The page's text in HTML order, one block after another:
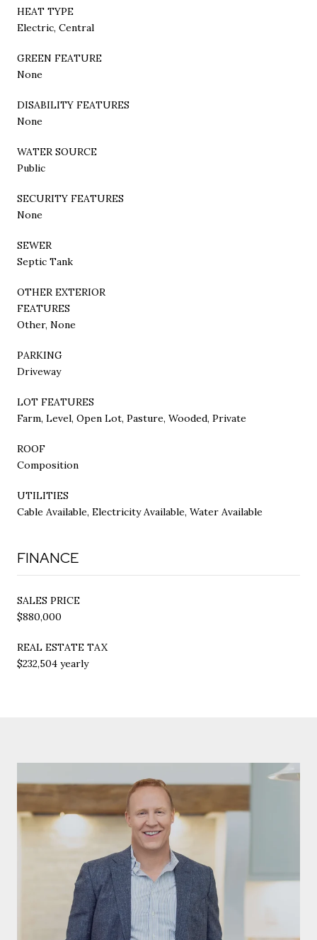
HEAT TYPE
Electric, Central
GREEN FEATURE
None
DISABILITY FEATURES
None
WATER SOURCE
Public
SECURITY FEATURES
None
SEWER
Septic Tank
OTHER EXTERIOR
FEATURES
Other, None
PARKING
Driveway
LOT FEATURES
Farm, Level, Open Lot, Pasture, Wooded, Private
ROOF
Composition
UTILITIES
Cable Available, Electricity Available, Water Available
FINANCE
SALES PRICE
$880,000
REAL ESTATE TAX
$232,504 yearly